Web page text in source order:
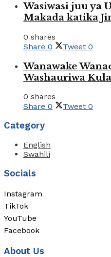
Wasiwasi juu ya
Makada katika
0 shares
Share 0 Tweet 0
Wanawake
Washauriwa
0 shares
Share 0 Tweet 0
Category
English
Swahili
Socials
Instagram
TikTok
YouTube
Facebook
About Us